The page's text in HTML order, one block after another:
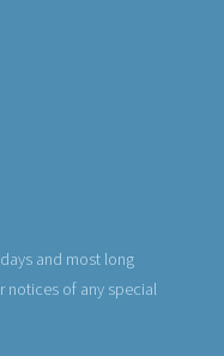
and most long
notices of any special